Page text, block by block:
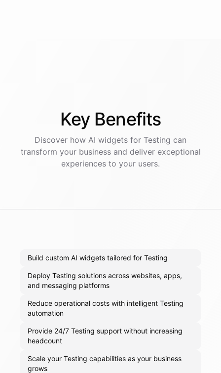
Key Benefits
Discover how AI widgets for Testing can
transform your business and deliver exceptional
experiences to your users.
Build custom AI widgets tailored for Testing
Deploy Testing solutions across websites, apps,
and messaging platforms
Reduce operational costs with intelligent Testing
automation
Provide 24/7 Testing support without increasing
headcount
Scale your Testing capabilities as your business
grows